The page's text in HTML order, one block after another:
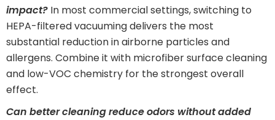
impact? In most commercial settings, switching to
HEPA-filtered vacuuming delivers the most
substantial reduction in airborne particles and
allergens. Combine it with microfiber surface cleaning
and low-VOC chemistry for the strongest overall
effect.
Can better cleaning reduce odors without added